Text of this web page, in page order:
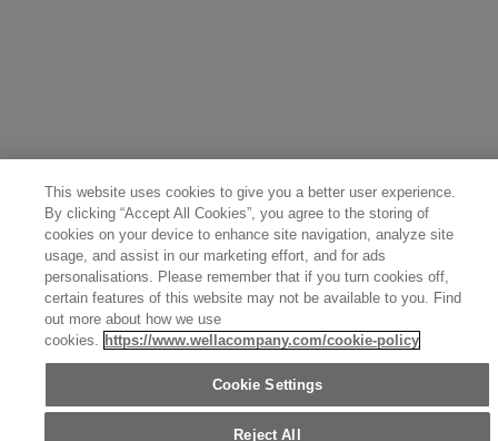
This website uses cookies to give you a better user experience.
By clicking “Accept All Cookies”, you agree to the storing of
cookies on your device to enhance site navigation, analyze site
usage, and assist in our marketing effort, and for ads
personalisations. Please remember that if you turn cookies off,
certain features of this website may not be available to you. Find
out more about how we use
cookies. https://www.wellacompany.com/cookie-policy
Cookie Settings
Reject All